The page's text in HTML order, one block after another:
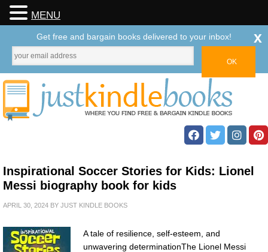
Inspirational Soccer Stories for Kids: Lionel
Messi biography book for kids
APRIL 30, 2024 BY JUST KINDLE BOOKS
A tale of resilience, self-esteem, and
unwavering determinationThe Lionel Messi
MENU
Get free and bargain books delivered to your inbox! x